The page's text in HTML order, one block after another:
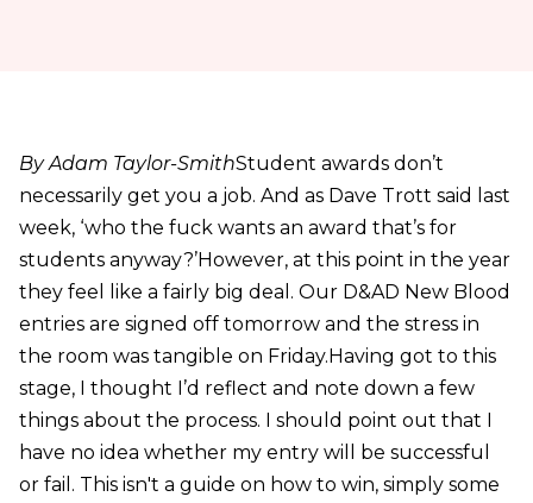
By Adam Taylor-SmithStudent awards don’t
necessarily get you a job. And as Dave Trott said last
week, ‘who the fuck wants an award that’s for
students anyway?’However, at this point in the year
they feel like a fairly big deal. Our D&AD New Blood
entries are signed off tomorrow and the stress in
the room was tangible on Friday.Having got to this
stage, I thought I’d reflect and note down a few
things about the process. I should point out that I
have no idea whether my entry will be successful
or fail. This isn't a guide on how to win, simply some